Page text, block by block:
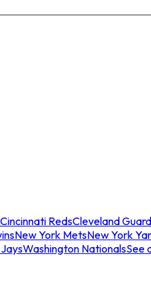
Cincinnati RedsCleveland
New York MetsNew York
Washington NationalsSee